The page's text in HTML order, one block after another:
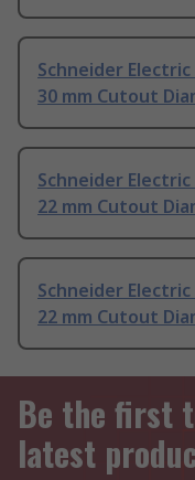
Schneider
30 mm Cutout
Schneider
22 mm Cutout
Schneider
22 mm Cutout
Be the first
latest